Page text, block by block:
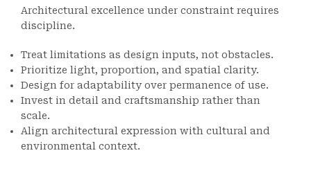
Architectural excellence under constraint requires
discipline.
Treat limitations as design inputs, not obstacles.
Prioritize light, proportion, and spatial clarity.
Design for adaptability over permanence of use.
Invest in detail and craftsmanship rather than
scale.
Align architectural expression with cultural and
environmental context.